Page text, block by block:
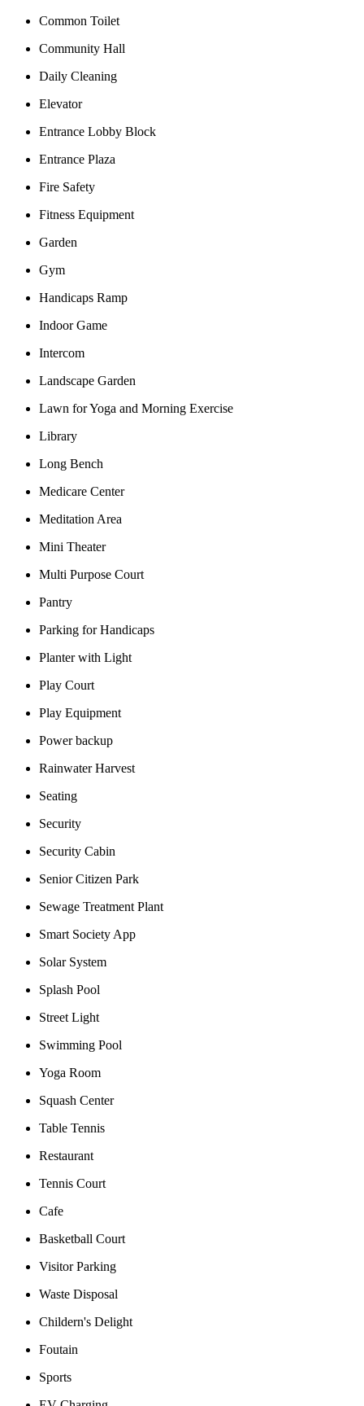
Common Toilet
Community Hall
Daily Cleaning
Elevator
Entrance Lobby Block
Entrance Plaza
Fire Safety
Fitness Equipment
Garden
Gym
Handicaps Ramp
Indoor Game
Intercom
Landscape Garden
Lawn for Yoga and Morning Exercise
Library
Long Bench
Medicare Center
Meditation Area
Mini Theater
Multi Purpose Court
Pantry
Parking for Handicaps
Planter with Light
Play Court
Play Equipment
Power backup
Rainwater Harvest
Seating
Security
Security Cabin
Senior Citizen Park
Sewage Treatment Plant
Smart Society App
Solar System
Splash Pool
Street Light
Swimming Pool
Yoga Room
Squash Center
Table Tennis
Restaurant
Tennis Court
Cafe
Basketball Court
Visitor Parking
Waste Disposal
Childern's Delight
Foutain
Sports